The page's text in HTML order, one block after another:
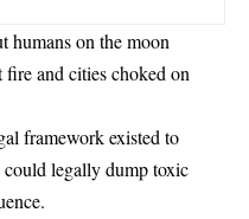
humans on the moon
fire and cities choked on
framework existed to
legally dump toxic